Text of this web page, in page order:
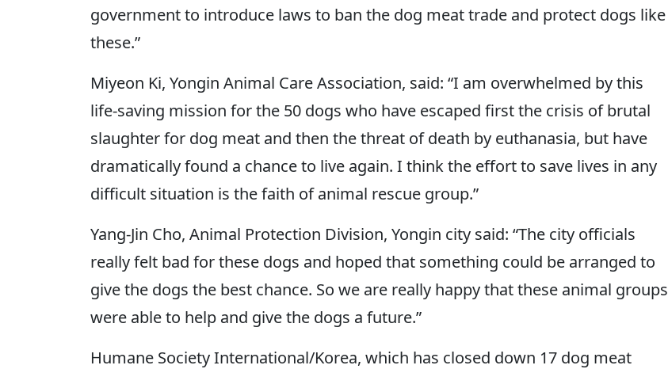
government to introduce laws to ban the dog meat trade and protect dogs like
these.”
Miyeon Ki, Yongin Animal Care Association, said: “I am overwhelmed by this
life-saving mission for the 50 dogs who have escaped first the crisis of brutal
slaughter for dog meat and then the threat of death by euthanasia, but have
dramatically found a chance to live again. I think the effort to save lives in any
difficult situation is the faith of animal rescue group.”
Yang-Jin Cho, Animal Protection Division, Yongin city said: “The city officials
really felt bad for these dogs and hoped that something could be arranged to
give the dogs the best chance. So we are really happy that these animal groups
were able to help and give the dogs a future.”
Humane Society International/Korea, which has closed down 17 dog meat